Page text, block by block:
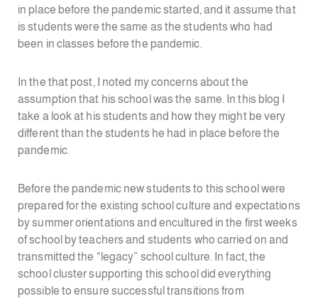
in place before the pandemic started, and it assume that
is students were the same as the students who had
been in classes before the pandemic.
In the that post, I noted my concerns about the
assumption that his school was the same. In this blog I
take a look at his students and how they might be very
different than the students he had in place before the
pandemic.
Before the pandemic new students to this school were
prepared for the existing school culture and expectations
by summer orientations and encultured in the first weeks
of school by teachers and students who carried on and
transmitted the “legacy” school culture. In fact, the
school cluster supporting this school did everything
possible to ensure successful transitions from